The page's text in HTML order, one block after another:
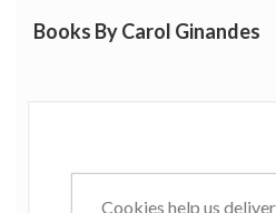
Books By Carol Ginandes
Cookies help us